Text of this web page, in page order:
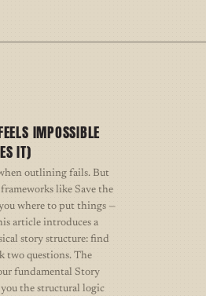
IMPOSSIBLE
IT)
outlining fails. But
like Save the
where to put things —
article introduces a
story structure: find
two questions. The
fundamental Story
the structural logic